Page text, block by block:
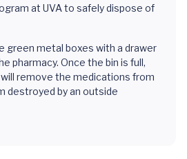
at UVA to safely dispose of
green metal boxes with a drawer
pharmacy. Once the bin is full,
remove the medications from
destroyed by an outside